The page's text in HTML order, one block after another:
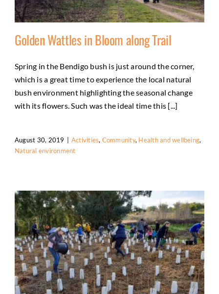
Golden Wattles in Bloom along Trail
Activities Community Health and wellbeing Natural
environment
Golden Wattles in Bloom along Trail
Spring in the Bendigo bush is just around the corner,
which is a great time to experience the local natural
bush environment highlighting the seasonal change
with its flowers. Such was the ideal time this [...]
August 30, 2019 Activities, Community, Health and wellbeing,
Natural environment